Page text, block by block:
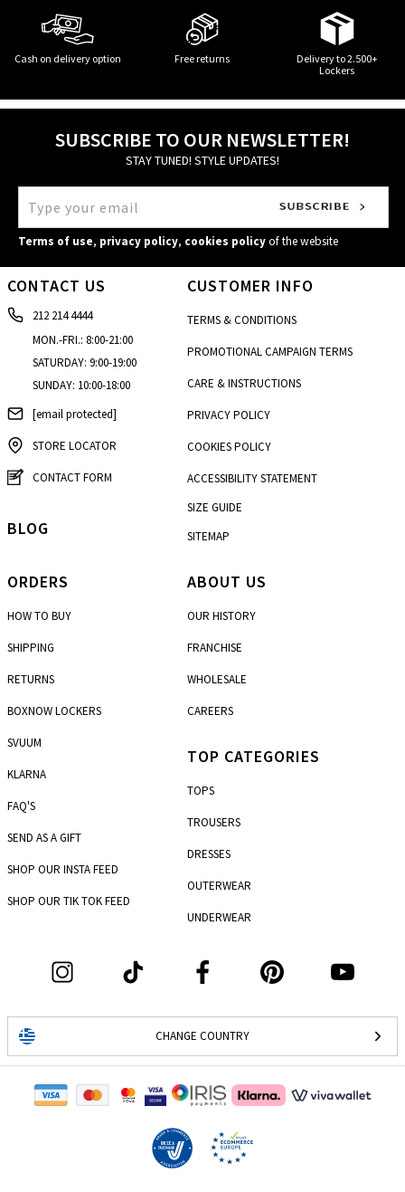
Cash on delivery option Free returns
Delivery to 2.500+
Lockers
SUBSCRIBE TO OUR NEWSLETTER!
STAY TUNED! STYLE UPDATES!
Terms of use, privacy policy, cookies policyof the website
CONTACT US
212 214 4444
MON.-FRI.: 8:00-21:00
SATURDAY: 9:00-19:00
SUNDAY: 10:00-18:00
[email protected]
STORE LOCATOR
CONTACT FORM
ORDERS
HOW TO BUY
SHIPPING
RETURNS
BOXNOW LOCKERS
SVUUM
KLARNA
FAQ'S
SEND AS A GIFT
SHOP OUR INSTA FEED
SHOP OUR TIK TOK FEED
CUSTOMER INFO
TERMS & CONDITIONS
PROMOTIONAL CAMPAIGN TERMS
CARE & INSTRUCTIONS
PRIVACY POLICY
COOKIES POLICY
ACCESSIBILITY STATEMENT
SIZE GUIDE
SITEMAP
ABOUT US
OUR HISTORY
FRANCHISE
WHOLESALE
CAREERS
CHANGE COUNTRY
TOP CATEGORIES
TOPS
TROUSERS
DRESSES
OUTERWEAR
UNDERWEAR
BLOG